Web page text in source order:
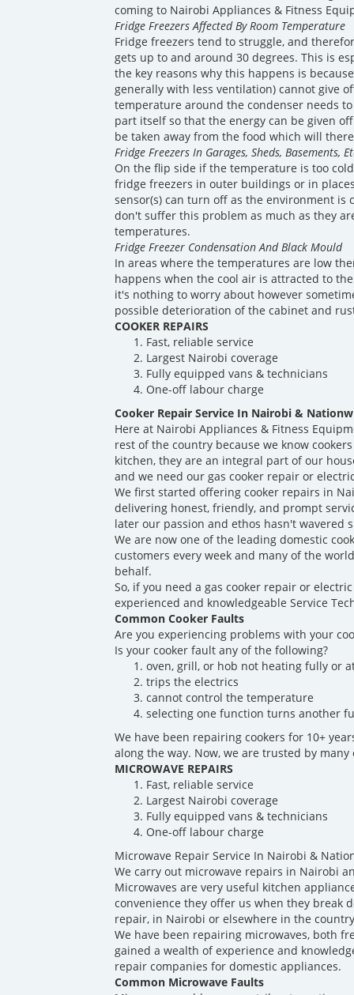
coming to Nairobi Appliances & Fitness
Fridge Freezers Affected By Room Temperature
Fridge freezers tend to struggle, and
gets up to and around 30 degrees. This is
the key reasons why this happens is
generally with less ventilation) cannot give
temperature around the condenser needs
part itself so that the energy can be given
be taken away from the food which will
Fridge Freezers In Garages, Sheds, Basements,
On the flip side if the temperature is too
fridge freezers in outer buildings or in
sensor(s) can turn off as the environment is
don't suffer this problem as much as they
temperatures.
Fridge Freezer Condensation And Black Mould
In areas where the temperatures are low
happens when the cool air is attracted to
it's nothing to worry about however
possible deterioration of the cabinet and
COOKER REPAIRS
Fast, reliable service
Largest Nairobi coverage
Fully equipped vans & technicians
One-off labour charge
Cooker Repair Service In Nairobi &
Here at Nairobi Appliances & Fitness
rest of the country because we know
kitchen, they are an integral part of our
and we need our gas cooker repair or
We first started offering cooker repairs in
delivering honest, friendly, and prompt
later our passion and ethos hasn't wavered
We are now one of the leading domestic
customers every week and many of the
behalf.
So, if you need a gas cooker repair or
experienced and knowledgeable Service
Common Cooker Faults
Are you experiencing problems with your
Is your cooker fault any of the following?
oven, grill, or hob not heating fully or
trips the electrics
cannot control the temperature
selecting one function turns another
We have been repairing cookers for 10+
along the way. Now, we are trusted by
MICROWAVE REPAIRS
Fast, reliable service
Largest Nairobi coverage
Fully equipped vans & technicians
One-off labour charge
Microwave Repair Service In Nairobi &
We carry out microwave repairs in Nairobi
Microwaves are very useful kitchen
convenience they offer us when they break
repair, in Nairobi or elsewhere in the
We have been repairing microwaves, both
gained a wealth of experience and
repair companies for domestic appliances.
Common Microwave Faults